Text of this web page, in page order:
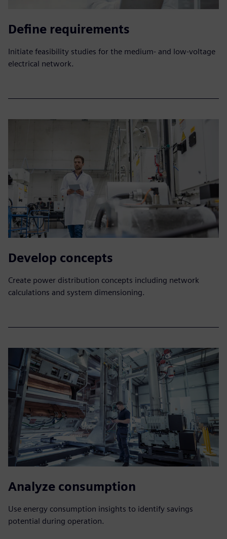
Define requirements
Initiate feasibility studies for the medium- and low-voltage
electrical network.
Develop concepts
Create power distribution concepts including network
calculations and system dimensioning.
Analyze consumption
Use energy consumption insights to identify savings
potential during operation.